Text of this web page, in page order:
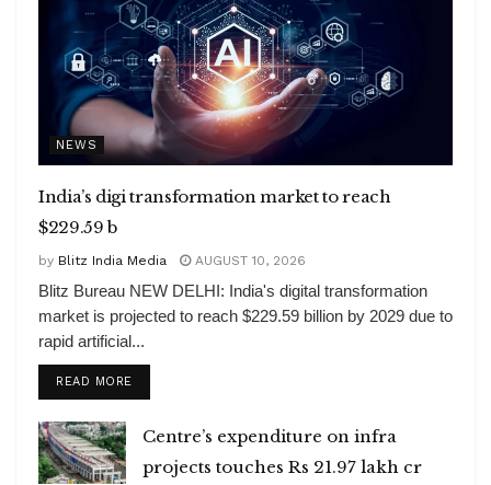
NEWS
India’s digi transformation market to reach
$229.59 b
by Blitz India Media AUGUST 10, 2026
Blitz Bureau NEW DELHI: India's digital transformation
market is projected to reach $229.59 billion by 2029 due to
rapid artificial...
READ MOREDETAILS
Centre’s expenditure on infra
projects touches Rs 21.97 lakh cr